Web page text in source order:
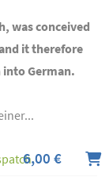
was conceived
it therefore
German.
6,00 €